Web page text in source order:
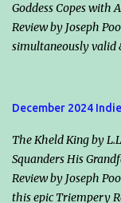
society will in all
dour, Killian Drake,
disagrees with her
tale tight. Another
Goddess Copes with
Review by Joseph
simultaneously valid
traditional
suppose, plays into
which this is book
histories & her
December 2024
The Kheld King by
Squanders His
Review by Joseph
this epic Triempery